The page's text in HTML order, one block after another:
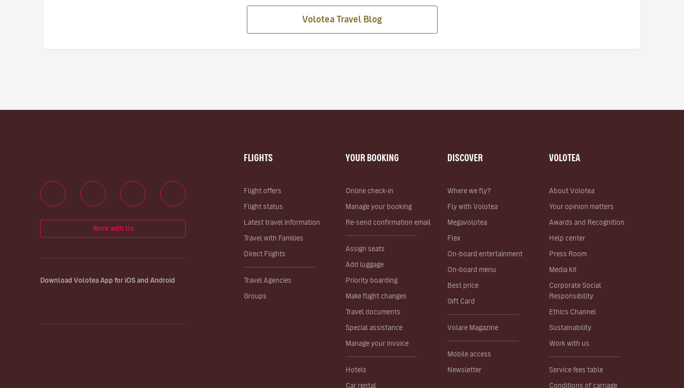
Volotea Travel Blog
FLIGHTS
Flight offers
Flight status
Latest travel information
Travel with Families
Direct Flights
Travel Agencies
Groups
YOUR BOOKING
Online check-in
Manage your booking
Re-send confirmation email
Assign seats
Add luggage
Priority boarding
Make flight changes
Travel documents
Special assistance
Manage your invoice
Hotels
Car rental
DISCOVER
Where we fly?
Fly with Volotea
Megavolotea
Flex
On-board entertainment
On-board menu
Best price
Gift Card
Volare Magazine
Mobile access
Newsletter
VOLOTEA
About Volotea
Your opinion matters
Awards and Recognition
Help center
Press Room
Media kit
Corporate Social
Responsibility
Ethics Channel
Sustainability
Work with us
Service fees table
Conditions of carriage
Work with Us
Download Volotea App for iOS and Android